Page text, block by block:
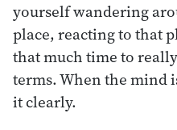
yourself wandering
place, reacting to that
that much time to
terms. When the mind
it clearly.